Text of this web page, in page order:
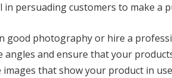
in persuading customers to make a
good photography or hire a
angles and ensure that your
images that show your product in